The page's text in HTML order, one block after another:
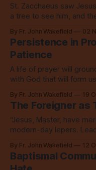
St. Zacchaeus saw
a tree to see him, and
By Fr. John Wakefield 02
Persistence in
Patience
A life of prayer will
with God that will form
By Fr. John Wakefield 19
The Foreigner as
“Jesus, Master, have
modern-day lepers.
By Fr. John Wakefield 12
Baptismal